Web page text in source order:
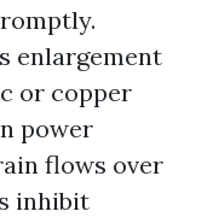
enlargement
or copper
power
flows over
inhibit